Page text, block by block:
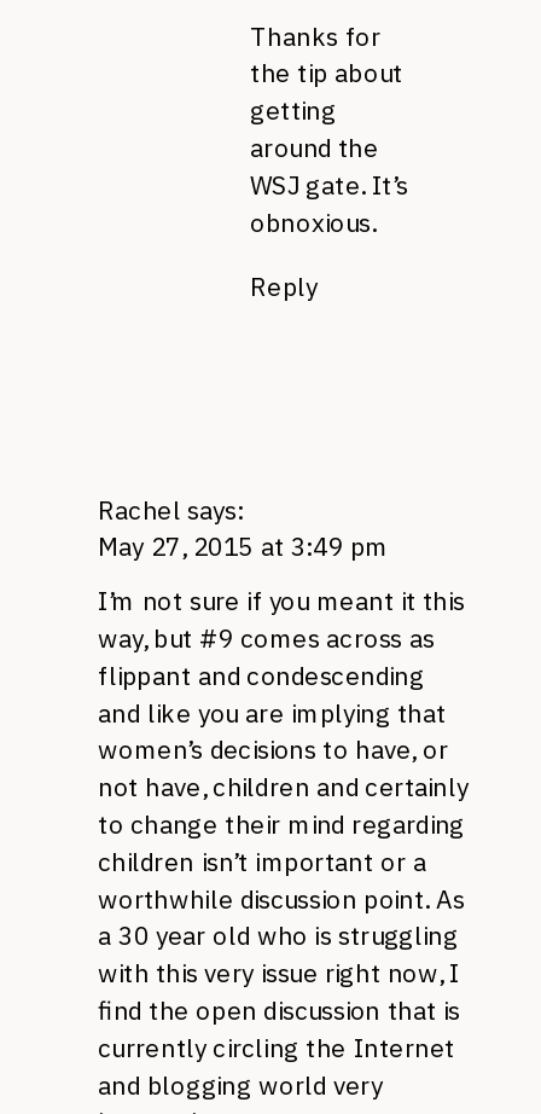
Thanks for
the tip about
getting
around the
WSJ gate. It’s
obnoxious.
Reply
Rachel says:
May 27, 2015 at 3:49 pm
I’m not sure if you meant it this
way, but #9 comes across as
flippant and condescending
and like you are implying that
women’s decisions to have, or
not have, children and certainly
to change their mind regarding
children isn’t important or a
worthwhile discussion point. As
a 30 year old who is struggling
with this very issue right now, I
find the open discussion that is
currently circling the Internet
and blogging world very